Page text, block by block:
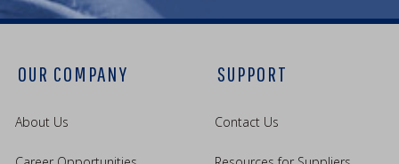
OUR COMPANY
About Us
SUPPORT
Contact Us